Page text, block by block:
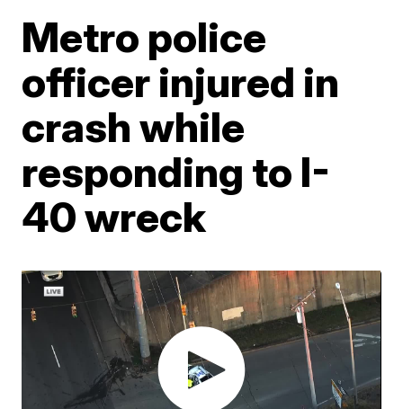
Metro police
officer injured in
crash while
responding to I-
40 wreck